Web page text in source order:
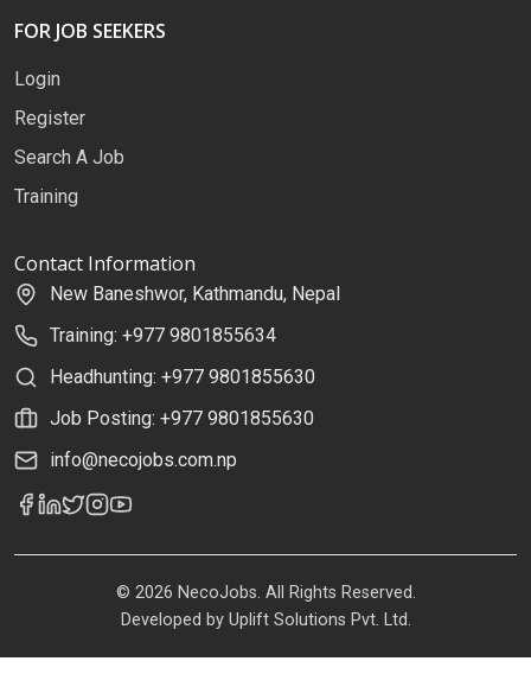
FOR JOB SEEKERS
Login
Register
Search A Job
Training
Contact Information
New Baneshwor, Kathmandu, Nepal
Training: +977 9801855634
Headhunting: +977 9801855630
Job Posting: +977 9801855630
info@necojobs.com.np
© 2026 NecoJobs. All Rights Reserved.
Developed by Uplift Solutions Pvt. Ltd.